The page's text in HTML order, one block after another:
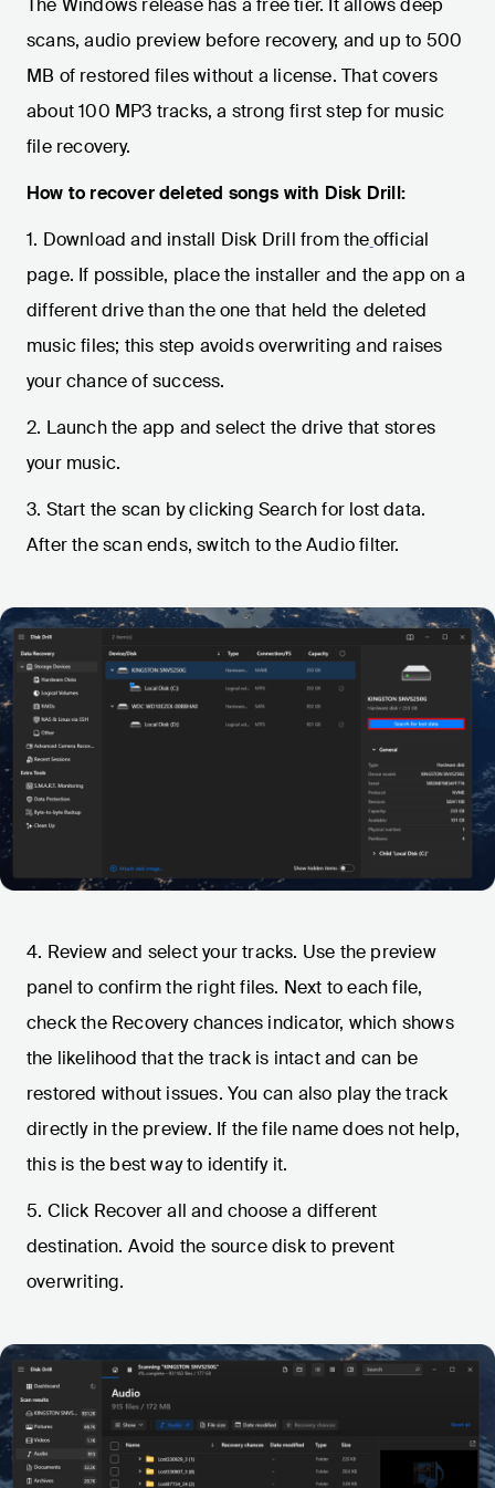
The Windows release has a free tier. It allows deep
scans, audio preview before recovery, and up to 500
MB of restored files without a license. That covers
about 100 MP3 tracks, a strong first step for music
file recovery.
How to recover deleted songs with Disk Drill:
1. Download and install Disk Drill from theofficial
page. If possible, place the installer and the app on a
different drive than the one that held the deleted
music files; this step avoids overwriting and raises
your chance of success.
2. Launch the app and select the drive that stores
your music.
3. Start the scan by clicking Search for lost data.
After the scan ends, switch to the Audio filter.
4. Review and select your tracks. Use the preview
panel to confirm the right files. Next to each file,
check the Recovery chances indicator, which shows
the likelihood that the track is intact and can be
restored without issues. You can also play the track
directly in the preview. If the file name does not help,
this is the best way to identify it.
5. Click Recover all and choose a different
destination. Avoid the source disk to prevent
overwriting.